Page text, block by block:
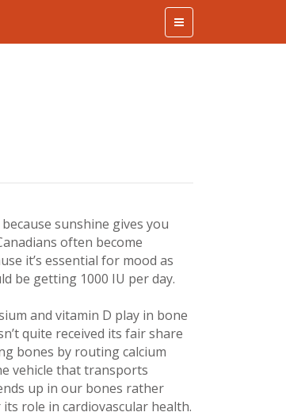
sunshine gives you
often become
it’s essential for mood as
be getting 1000 IU per day.
and vitamin D play in bone
quite received its fair share
bones by routing calcium
vehicle that transports
up in our bones rather
role in cardiovascular health.